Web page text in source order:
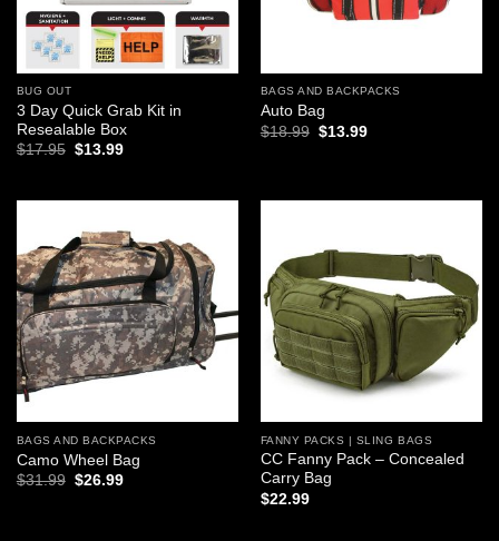
BUG OUT
3 Day Quick Grab Kit in
Resealable Box
$17.95 Original
$13.99Current
BAGS AND BACKPACKS
Auto Bag
$18.99 Original
$13.99Current
Add to
wishlist
BAGS AND BACKPACKS
Camo Wheel Bag
$31.99 Original
$26.99Current
Add to
wishlist
FANNY PACKS | SLING BAGS
CC Fanny Pack – Concealed
Carry Bag
$22.99